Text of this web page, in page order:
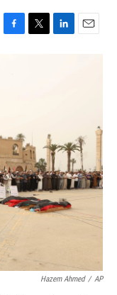
F
T
L
E
Hazem Ahmed / AP